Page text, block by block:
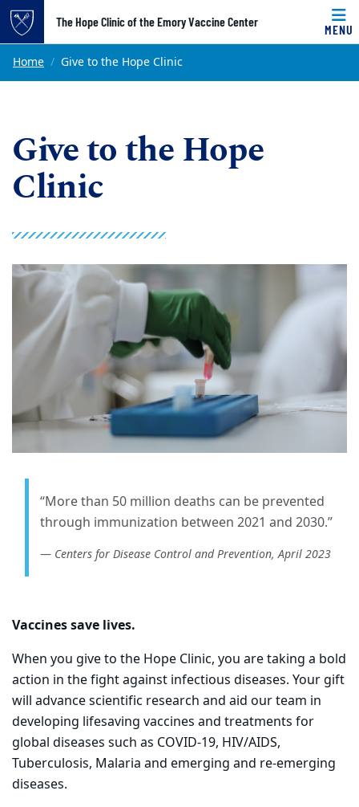
Top of page
Skip to main content
The Hope Clinic of the Emory Vaccine Center
MENU
Main content
Home Give to the Hope Clinic
Give to the Hope
Clinic
“More than 50 million deaths can be prevented
through immunization between 2021 and 2030.”
Centers for Disease Control and Prevention, April 2023
Vaccines save lives.
When you give to the Hope Clinic, you are taking a bold
action in the fight against infectious diseases. Your gift
will advance scientific research and aid our team in
developing lifesaving vaccines and treatments for
global diseases such as COVID-19, HIV/AIDS,
Tuberculosis, Malaria and emerging and re-emerging
diseases.